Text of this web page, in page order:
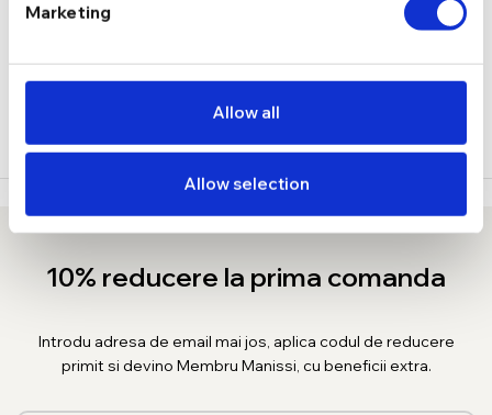
Marketing
Allow all
Allow selection
Stoc epuizat
10% reducere la prima comanda
Introdu adresa de email mai jos, aplica codul de reducere
primit si devino Membru Manissi, cu beneficii extra.